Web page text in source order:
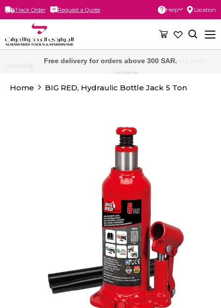
Track Order Request a Quote
Skip
Content
Help Location
Free delivery for orders above 300 SAR.
Home BIG RED, Hydraulic Bottle Jack 5 Ton
to
the
end
of
the
images